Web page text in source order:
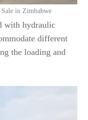
in Zimbabwe
with hydraulic
different
the loading and